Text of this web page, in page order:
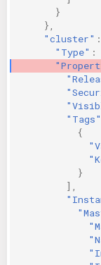
}
},
"cluster" :
"Type" :
"Tags"
{
}
],